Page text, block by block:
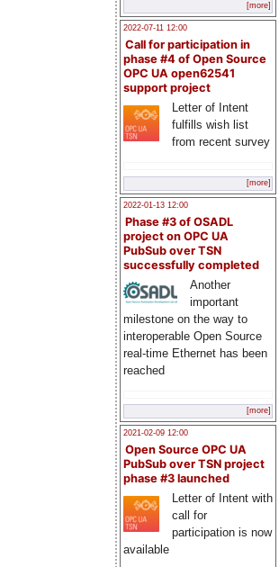
[more]
2022-07-11 12:00
Call for participation in
phase #4 of Open Source
OPC UA open62541
support project
Letter of Intent
fulfills wish list
from recent survey
[more]
2022-01-13 12:00
Phase #3 of OSADL
project on OPC UA
PubSub over TSN
successfully completed
Another
important
milestone on the way to
interoperable Open Source
real-time Ethernet has been
reached
[more]
2021-02-09 12:00
Open Source OPC UA
PubSub over TSN project
phase #3 launched
Letter of Intent with
call for
participation is now
available